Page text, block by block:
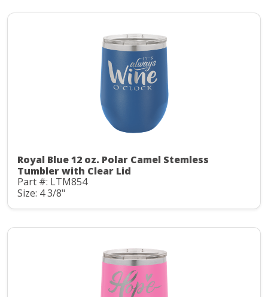
Royal Blue 12 oz. Polar Camel Stemless
Tumbler with Clear Lid
Part #: LTM854
Size: 4 3/8"